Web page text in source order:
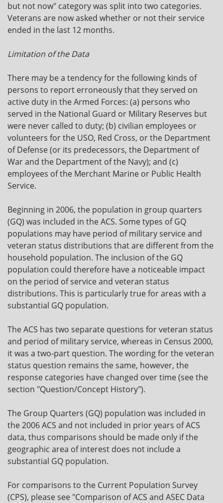
but not now" category was split into two categories.
Veterans are now asked whether or not their service
ended in the last 12 months.
Limitation of the Data
There may be a tendency for the following kinds of
persons to report erroneously that they served on
active duty in the Armed Forces: (a) persons who
served in the National Guard or Military Reserves but
were never called to duty; (b) civilian employees or
volunteers for the USO, Red Cross, or the Department
of Defense (or its predecessors, the Department of
War and the Department of the Navy); and (c)
employees of the Merchant Marine or Public Health
Service.
Beginning in 2006, the population in group quarters
(GQ) was included in the ACS. Some types of GQ
populations may have period of military service and
veteran status distributions that are different from the
household population. The inclusion of the GQ
population could therefore have a noticeable impact
on the period of service and veteran status
distributions. This is particularly true for areas with a
substantial GQ population.
The ACS has two separate questions for veteran status
and period of military service, whereas in Census 2000,
it was a two-part question. The wording for the veteran
status question remains the same, however, the
response categories have changed over time (see the
section "Question/Concept History").
The Group Quarters (GQ) population was included in
the 2006 ACS and not included in prior years of ACS
data, thus comparisons should be made only if the
geographic area of interest does not include a
substantial GQ population.
For comparisons to the Current Population Survey
(CPS), please see "Comparison of ACS and ASEC Data